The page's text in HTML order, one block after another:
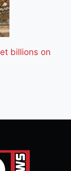
billions on